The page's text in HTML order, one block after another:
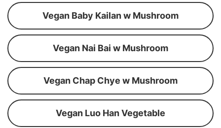
Vegan Baby Kailan w Mushroom
Vegan Nai Bai w Mushroom
Vegan Chap Chye w Mushroom
Vegan Luo Han Vegetable